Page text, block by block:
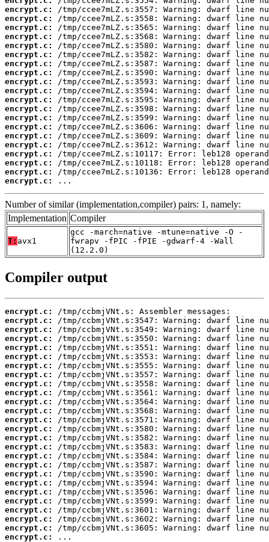
encrypt.c:
encrypt.c:
encrypt.c:
encrypt.c:
encrypt.c:
encrypt.c:
encrypt.c:
encrypt.c:
encrypt.c:
encrypt.c:
encrypt.c:
encrypt.c:
encrypt.c:
encrypt.c:
encrypt.c:
encrypt.c:
encrypt.c:
encrypt.c:
encrypt.c:
encrypt.c:
...
Number of similar (implementation,compiler) pairs: 1, namely:
Implementation Compiler
T: avx1
gcc -march=native -mtune=native -O -
fwrapv -fPIC -fPIE -gdwarf-4 -Wall
(12.2.0)
Compiler output
encrypt.c:
encrypt.c:
encrypt.c:
encrypt.c:
encrypt.c:
encrypt.c:
encrypt.c:
encrypt.c:
encrypt.c:
encrypt.c:
encrypt.c:
encrypt.c:
encrypt.c:
encrypt.c:
encrypt.c:
encrypt.c:
encrypt.c:
encrypt.c:
encrypt.c:
encrypt.c:
encrypt.c:
encrypt.c:
encrypt.c:
encrypt.c:
encrypt.c:
encrypt.c:
...